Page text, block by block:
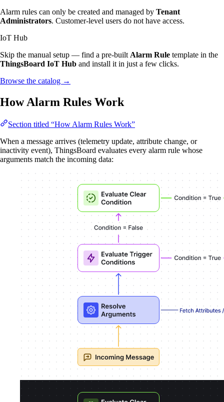
Alarm rules can only be created and managed by Tenant
Administrators. Customer-level users do not have access.
IoT Hub
Skip the manual setup — find a pre-built Alarm Rule template in the
ThingsBoard IoT Hub and install it in just a few clicks.
Browse the catalog →
How Alarm Rules Work
Section titled “How Alarm Rules Work”
When a message arrives (telemetry update, attribute change, or
inactivity event), ThingsBoard evaluates every alarm rule whose
arguments match the incoming data: